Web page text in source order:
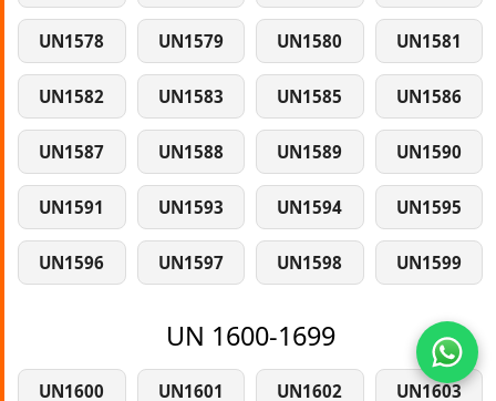
UN1578 UN1579 UN1580 UN1581
UN1582 UN1583 UN1585 UN1586
UN1587 UN1588 UN1589 UN1590
UN1591 UN1593 UN1594 UN1595
UN1596 UN1597 UN1598 UN1599
UN 1600-1699
UN1600 UN1601 UN1602 UN1603